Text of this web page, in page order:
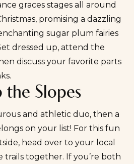
graces stages all around
promising a dazzling
sugar plum fairies
dressed up, attend the
discuss your favorite parts
the Slopes
and athletic duo, then a
on your list! For this fun
head over to your local
trails together. If you’re both